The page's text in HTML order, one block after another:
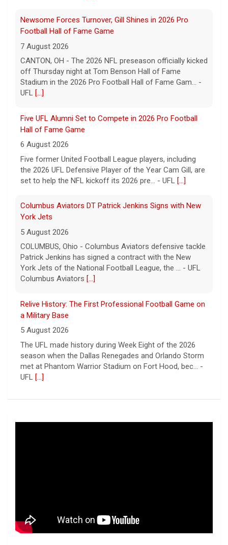
Newsome Forces Turnover, Gill Shines in 2026 Pro
Football Hall of Fame Game
7 August 2026
CANTON, OH - The 2026 NFL preseason officially kicked
off Thursday night at Tom Benson Hall of Fame
Stadium in the 2026 Pro Football Hall of Fame Gam... -
UFL [...]
Five UFL Alumni Set to Compete in 2026 Pro Football
Hall of Fame Game
6 August 2026
Five former United Football League players, including
the 2026 UFL Defensive Player of the Year Cam Gill, are
set to help the NFL kickoff its 2026 pre... - UFL [...]
Columbus Aviators DT Patrick Jenkins Signs with New
York Jets
5 August 2026
COLUMBUS, Ohio - Columbus Aviators defensive tackle
Patrick Jenkins has signed a contract with the New
York Jets of the National Football League, the ... - UFL
Columbus Aviators [...]
Relive History: The First Professional Football Game on
a Military Base
5 August 2026
The UFL made history during Week Eight of the 2026
season when the Dallas Renegades and Orlando Storm
met at Phantom Warrior Stadium on Fort Hood, bec... -
UFL [...]